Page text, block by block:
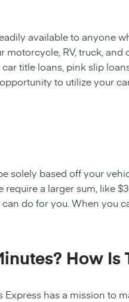
available to anyone
RV, truck,
title loans, pink slip
to utilize your
solely based off your
a larger sum, like
do for you. When you
How Is
has a mission to